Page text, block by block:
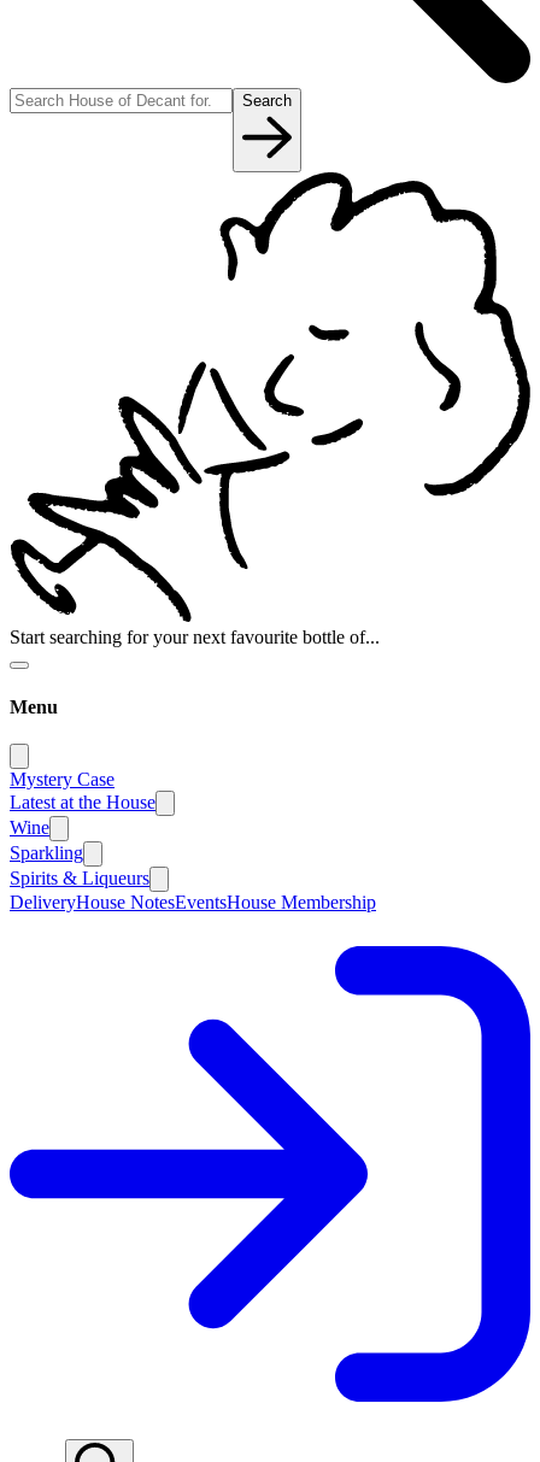
Search
Start searching for your next favourite bottle of...
Menu
Mystery Case
Latest at the House
Wine
Sparkling
Spirits & Liqueurs
DeliveryHouse NotesEventsHouse Membership